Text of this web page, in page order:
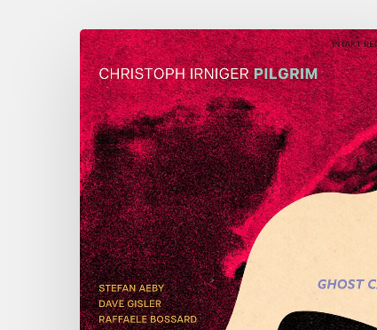
Christoph
Irniger
Pilgrim
–
Ghost
Cat